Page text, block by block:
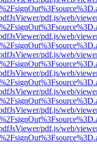
pdf.js/web/
pdf.js/web/
pdf.js/web/
pdf.js/web/
pdf.js/web/
pdf.js/web/
pdf.js/web/